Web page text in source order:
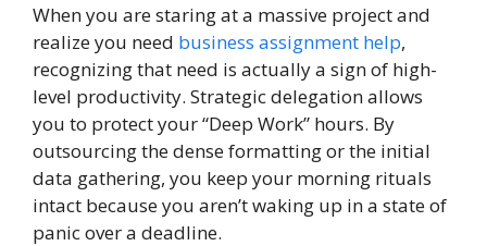
When you are staring at a massive project and
realize you need business assignment help,
recognizing that need is actually a sign of high-
level productivity. Strategic delegation allows
you to protect your “Deep Work” hours. By
outsourcing the dense formatting or the initial
data gathering, you keep your morning rituals
intact because you aren’t waking up in a state of
panic over a deadline.